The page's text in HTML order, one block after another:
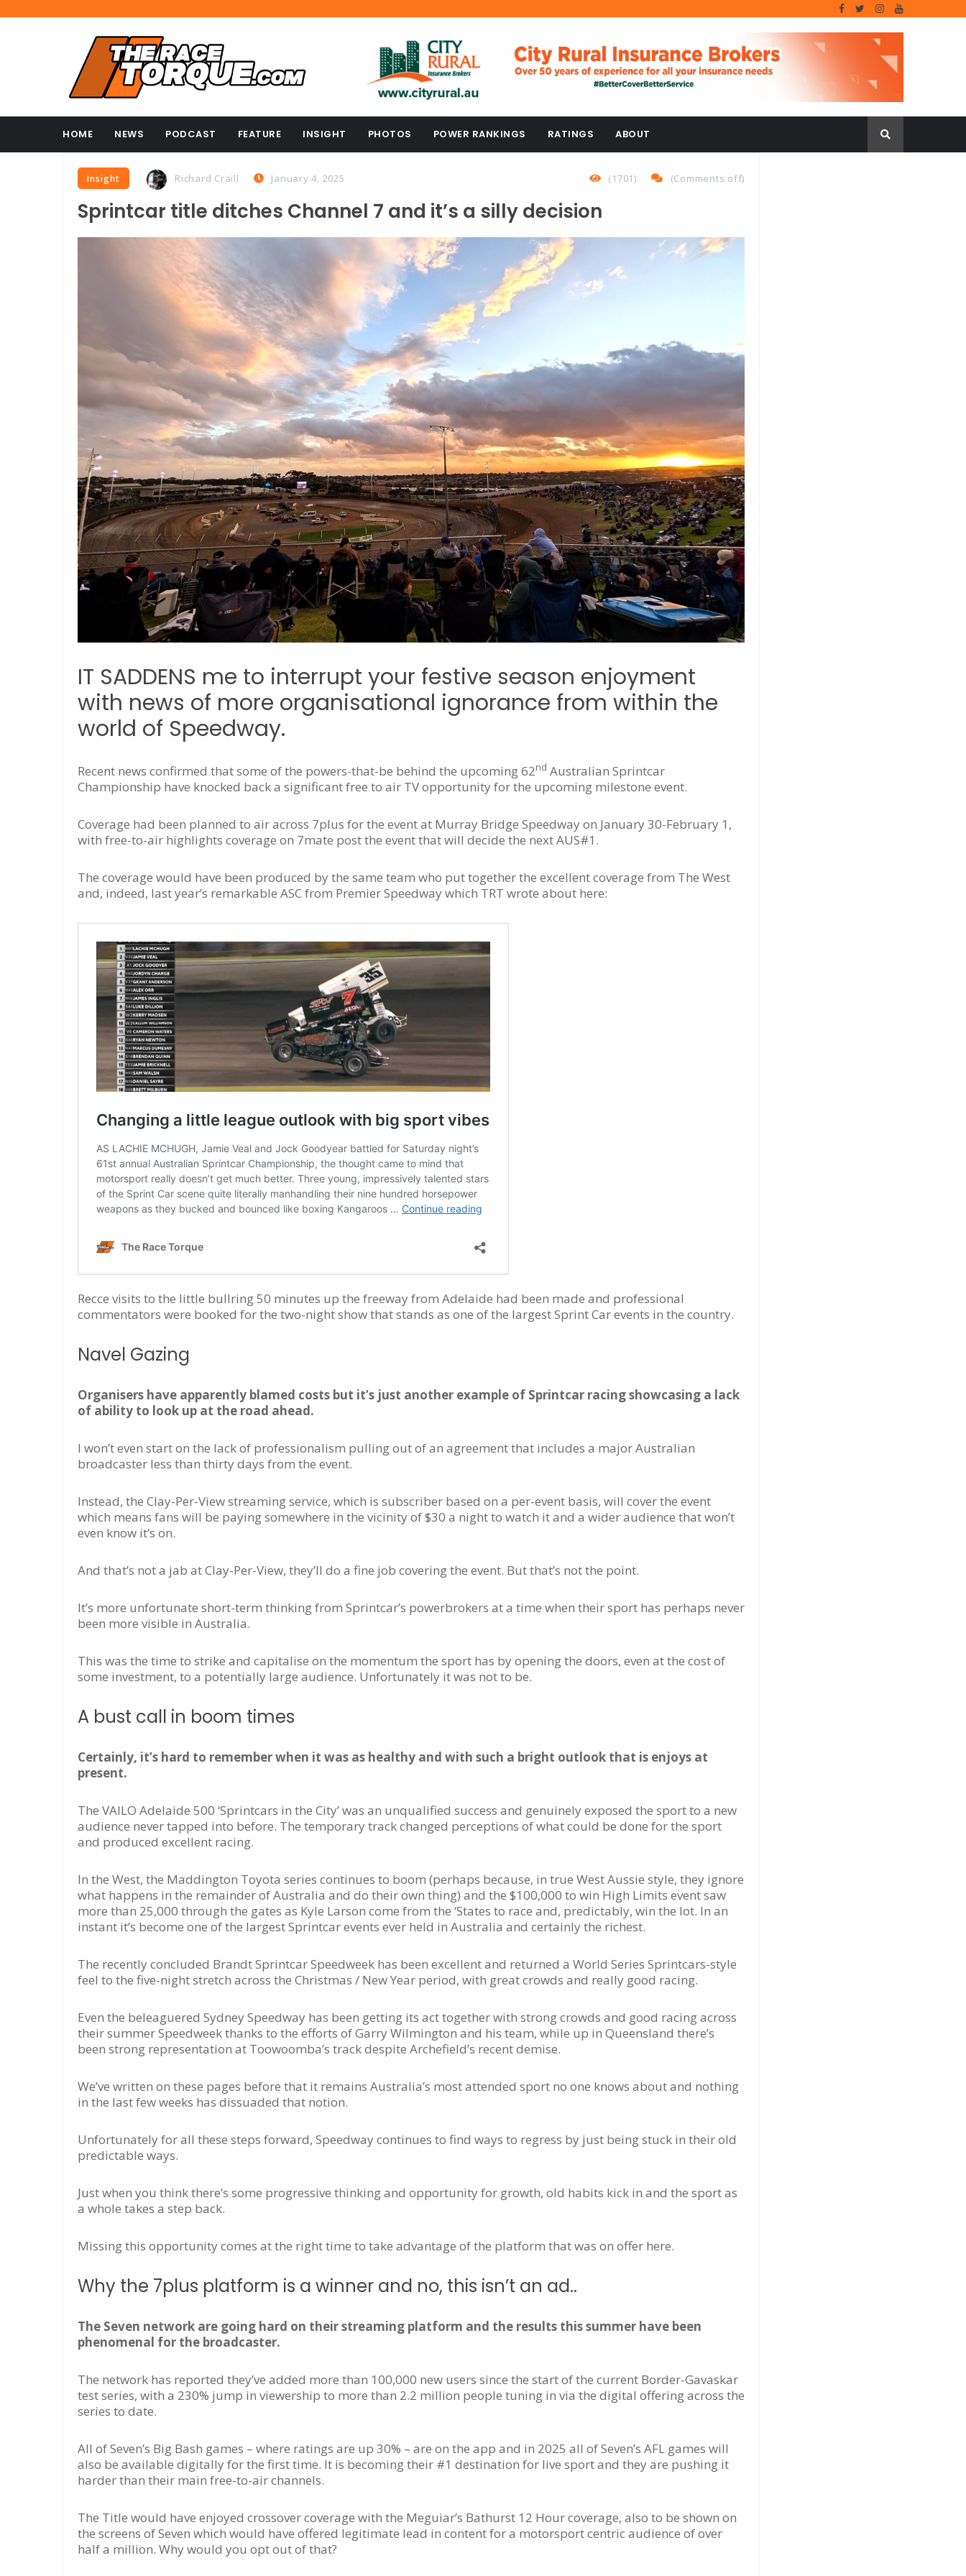
HOME NEWS PODCAST FEATURE INSIGHT PHOTOS POWER RANKINGS RATINGS ABOUT
Insight Richard Craill January 4, 2025 (Comments off)
(1701)
Sprintcar title ditches Channel 7 and it’s a silly decision
IT SADDENS me to interrupt your festive season enjoyment
with news of more organisational ignorance from within the
world of Speedway.
Recent news confirmed that some of the powers-that-be behind the upcoming 62nd Australian Sprintcar
Championship have knocked back a significant free to air TV opportunity for the upcoming milestone event.
Coverage had been planned to air across 7plus for the event at Murray Bridge Speedway on January 30-February 1,
with free-to-air highlights coverage on 7mate post the event that will decide the next AUS#1.
The coverage would have been produced by the same team who put together the excellent coverage from The West
and, indeed, last year’s remarkable ASC from Premier Speedway which TRT wrote about here:
Recce visits to the little bullring 50 minutes up the freeway from Adelaide had been made and professional
commentators were booked for the two-night show that stands as one of the largest Sprint Car events in the country.
Navel Gazing
Organisers have apparently blamed costs but it’s just another example of Sprintcar racing showcasing a lack
of ability to look up at the road ahead.
I won’t even start on the lack of professionalism pulling out of an agreement that includes a major Australian
broadcaster less than thirty days from the event.
Instead, the Clay-Per-View streaming service, which is subscriber based on a per-event basis, will cover the event
which means fans will be paying somewhere in the vicinity of $30 a night to watch it and a wider audience that won’t
even know it’s on.
And that’s not a jab at Clay-Per-View, they’ll do a fine job covering the event. But that’s not the point.
It’s more unfortunate short-term thinking from Sprintcar’s powerbrokers at a time when their sport has perhaps never
been more visible in Australia.
This was the time to strike and capitalise on the momentum the sport has by opening the doors, even at the cost of
some investment, to a potentially large audience. Unfortunately it was not to be.
A bust call in boom times
Certainly, it’s hard to remember when it was as healthy and with such a bright outlook that is enjoys at
present.
The VAILO Adelaide 500 ‘Sprintcars in the City’ was an unqualified success and genuinely exposed the sport to a new
audience never tapped into before. The temporary track changed perceptions of what could be done for the sport
and produced excellent racing.
In the West, the Maddington Toyota series continues to boom (perhaps because, in true West Aussie style, they ignore
what happens in the remainder of Australia and do their own thing) and the $100,000 to win High Limits event saw
more than 25,000 through the gates as Kyle Larson come from the ‘States to race and, predictably, win the lot. In an
instant it’s become one of the largest Sprintcar events ever held in Australia and certainly the richest.
The recently concluded Brandt Sprintcar Speedweek has been excellent and returned a World Series Sprintcars-style
feel to the five-night stretch across the Christmas / New Year period, with great crowds and really good racing.
Even the beleaguered Sydney Speedway has been getting its act together with strong crowds and good racing across
their summer Speedweek thanks to the efforts of Garry Wilmington and his team, while up in Queensland there’s
been strong representation at Toowoomba’s track despite Archefield’s recent demise.
We’ve written on these pages before that it remains Australia’s most attended sport no one knows about and nothing
in the last few weeks has dissuaded that notion.
Unfortunately for all these steps forward, Speedway continues to find ways to regress by just being stuck in their old
predictable ways.
Just when you think there’s some progressive thinking and opportunity for growth, old habits kick in and the sport as
a whole takes a step back.
Missing this opportunity comes at the right time to take advantage of the platform that was on offer here.
Why the 7plus platform is a winner and no, this isn’t an ad..
The Seven network are going hard on their streaming platform and the results this summer have been
phenomenal for the broadcaster.
The network has reported they’ve added more than 100,000 new users since the start of the current Border-Gavaskar
test series, with a 230% jump in viewership to more than 2.2 million people tuning in via the digital offering across the
series to date.
All of Seven’s Big Bash games – where ratings are up 30% – are on the app and in 2025 all of Seven’s AFL games will
also be available digitally for the first time. It is becoming their #1 destination for live sport and they are pushing it
harder than their main free-to-air channels.
The Title would have enjoyed crossover coverage with the Meguiar’s Bathurst 12 Hour coverage, also to be shown on
the screens of Seven which would have offered legitimate lead in content for a motorsport centric audience of over
half a million. Why would you opt out of that?